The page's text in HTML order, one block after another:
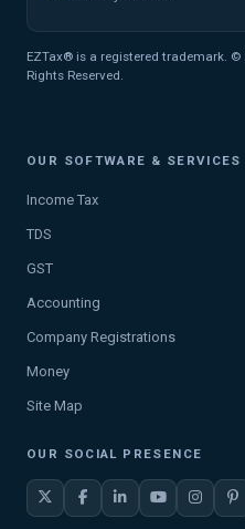
EZTax® is a registered trademark. ©
Rights Reserved.
OUR SOFTWARE & SERVICES
Income Tax
TDS
GST
Accounting
Company Registrations
Money
Site Map
OUR SOCIAL PRESENCE